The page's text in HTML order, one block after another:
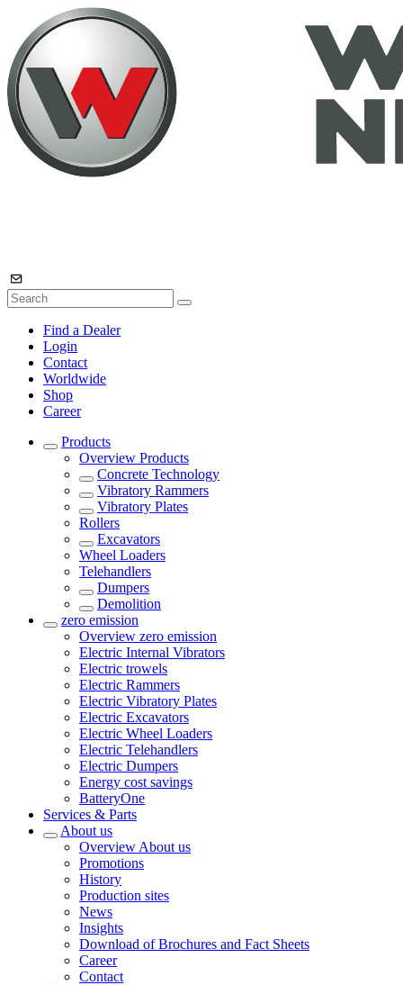
Find a Dealer
Login
Contact
Worldwide
Shop
Career
Products
Overview Products
Concrete Technology
Vibratory Rammers
Vibratory Plates
Rollers
Excavators
Wheel Loaders
Telehandlers
Dumpers
Demolition
zero emission
Overview zero emission
Electric Internal Vibrators
Electric trowels
Electric Rammers
Electric Vibratory Plates
Electric Excavators
Electric Wheel Loaders
Electric Telehandlers
Electric Dumpers
Energy cost savings
BatteryOne
Services & Parts
About us
Overview About us
Promotions
History
Production sites
News
Insights
Download of Brochures and Fact Sheets
Career
Contact